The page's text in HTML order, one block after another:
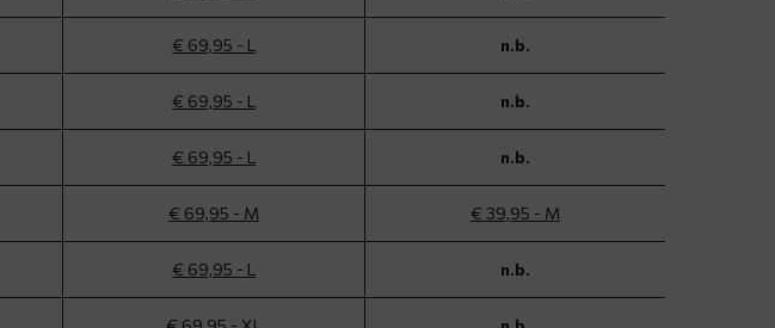
€ 69,95 - L n.b.
€ 69,95 - L n.b.
€ 69,95 - L n.b.
€ 69,95 - M € 39,95 - M
€ 69,95 - L n.b.